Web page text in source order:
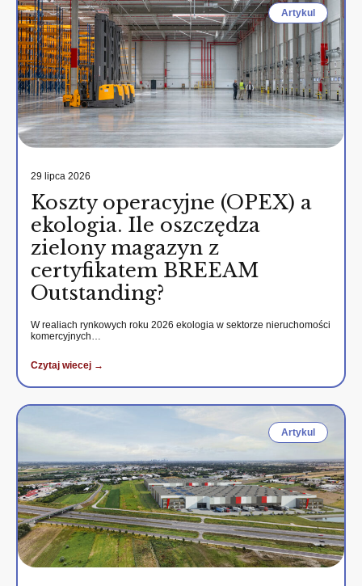
Artykul
29 lipca 2026
Koszty operacyjne (OPEX) a
ekologia. Ile oszczędza
zielony magazyn z
certyfikatem BREEAM
Outstanding?
W realiach rynkowych roku 2026 ekologia w sektorze nieruchomości
komercyjnych…
Czytaj wiecej →
Artykul